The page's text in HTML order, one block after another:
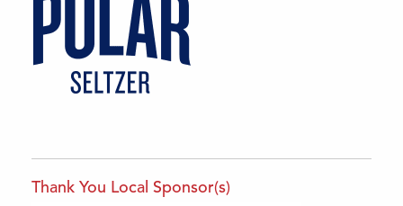
Thank You Local Sponsor(s)